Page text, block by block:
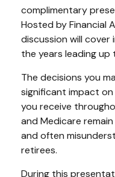
complimentary
Hosted by Financial
discussion will
the years leading
The decisions you
significant impact
you receive
and Medicare
and often
retirees.
During this